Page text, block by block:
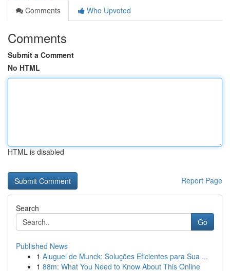
Comments
Who Upvoted
Comments
Submit a Comment
No HTML
HTML is disabled
Report Page
Search
Go
Published News
1 Aluguel de Munck: Soluções Eficientes para Sua ...
1 88m: What You Need to Know About This Online